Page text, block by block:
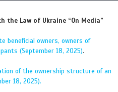
the Law of Ukraine “On Media”
beneficial owners, owners of
(September 18, 2025).
of the ownership structure of an
18, 2025).